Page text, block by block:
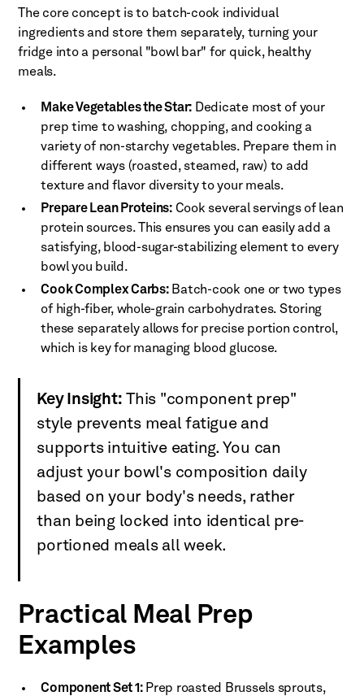
The core concept is to batch-cook individual
ingredients and store them separately, turning your
fridge into a personal "bowl bar" for quick, healthy
meals.
Make Vegetables the Star: Dedicate most of your
prep time to washing, chopping, and cooking a
variety of non-starchy vegetables. Prepare them in
different ways (roasted, steamed, raw) to add
texture and flavor diversity to your meals.
Prepare Lean Proteins:Cook several servings of lean
protein sources. This ensures you can easily add a
satisfying, blood-sugar-stabilizing element to every
bowl you build.
Cook Complex Carbs:Batch-cook one or two types
of high-fiber, whole-grain carbohydrates. Storing
these separately allows for precise portion control,
which is key for managing blood glucose.
Key Insight: This "component prep"
style prevents meal fatigue and
supports intuitive eating. You can
adjust your bowl's composition daily
based on your body's needs, rather
than being locked into identical pre-
portioned meals all week.
Practical Meal Prep
Examples
Component Set 1:Prep roasted Brussels sprouts,